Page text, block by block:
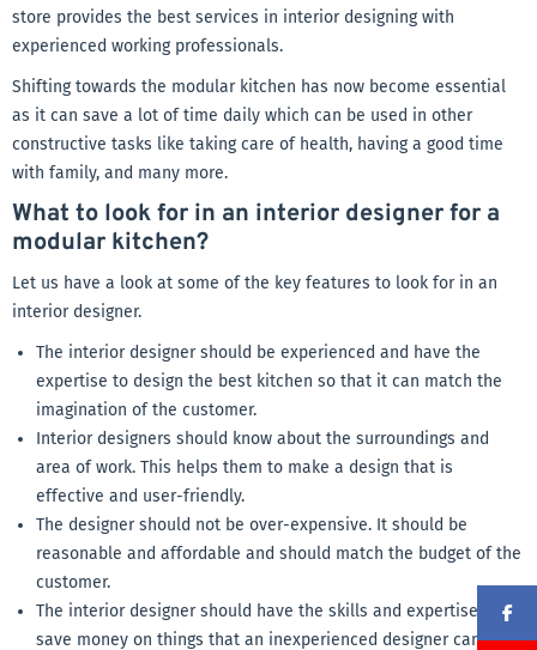
store provides the best services in interior designing with
experienced working professionals.
Shifting towards the modular kitchen has now become essential
as it can save a lot of time daily which can be used in other
constructive tasks like taking care of health, having a good time
with family, and many more.
What to look for in an interior designer for a
modular kitchen?
Let us have a look at some of the key features to look for in an
interior designer.
The interior designer should be experienced and have the
expertise to design the best kitchen so that it can match the
imagination of the customer.
Interior designers should know about the surroundings and
area of work. This helps them to make a design that is
effective and user-friendly.
The designer should not be over-expensive. It should be
reasonable and affordable and should match the budget of the
customer.
The interior designer should have the skills and expertise to
save money on things that an inexperienced designer can’t.